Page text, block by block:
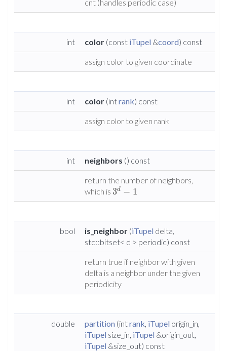
cnt (handles periodic case)
int color (const iTupel &coord) const
assign color to given coordinate
int color (intrank) const
assign color to given rank
int neighbors () const
return the number of neighbors,
which is 3d − 1
bool is_neighbor (iTupel delta,
std::bitset< d > periodic) const
return true if neighbor with given
delta is a neighbor under the given
periodicity
double partition (intrank, iTupel origin_in,
iTupel size_in, iTupel &origin_out,
iTupel &size_out) const